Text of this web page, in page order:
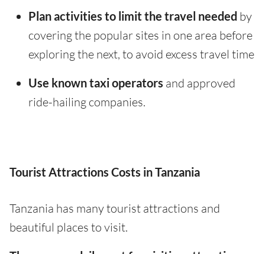
Plan activities to limit the travel needed by
covering the popular sites in one area before
exploring the next, to avoid excess travel time
Use known taxi operators and approved
ride-hailing companies.
Tourist Attractions Costs in Tanzania
Tanzania has many tourist attractions and
beautiful places to visit.